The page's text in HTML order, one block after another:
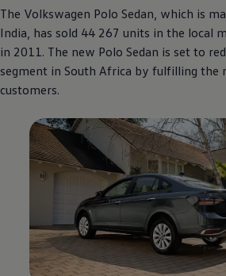
The Volkswagen Polo Sedan, which is
India, has sold 44 267 units in the local
in 2011. The new Polo Sedan is set to
segment in South Africa by fulfilling the
customers.